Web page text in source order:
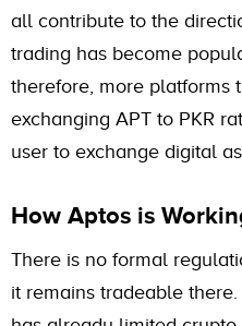
all contribute to the
trading has become
therefore, more platforms
exchanging APT to PKR
user to exchange digital
How Aptos is
There is no formal
it remains tradeable